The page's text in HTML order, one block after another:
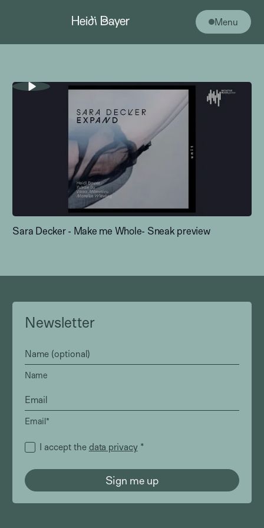
Menu
Sara Decker - Make me Whole- Sneak preview
Newsletter
Name
Email*
I accept the data privacy*